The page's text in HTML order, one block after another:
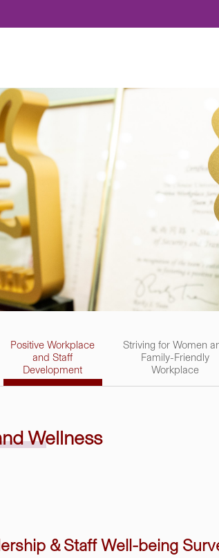
Positive Workplace
and Staff
Development
Striving for Women
Family-Friendly
Workplace
Wellness
& Staff Well-being